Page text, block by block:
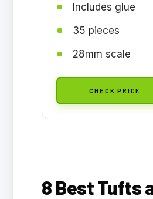
Includes glue
35 pieces
28mm scale
CHECK PRICE
8 Best Tufts